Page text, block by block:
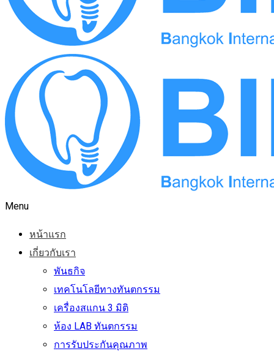
Menu
หน้าแรก
เกี่ยวกับเรา
พันธกิจ
เทคโนโลยีทางทันตกรรม
เครื่องสแกน 3 มิติ
ห้อง LAB ทันตกรรม
การรับประกันคุณภาพ